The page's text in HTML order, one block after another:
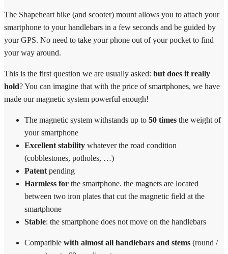
The Shapeheart bike (and scooter) mount allows you to attach your
smartphone to your handlebars in a few seconds and be guided by
your GPS. No need to take your phone out of your pocket to find
your way around.
This is the first question we are usually asked: but does it really
hold? You can imagine that with the price of smartphones, we have
made our magnetic system powerful enough!
The magnetic system withstands up to 50 times the weight of
your smartphone
Excellent stability whatever the road condition
(cobblestones, potholes, …)
Patent pending
Harmless for the smartphone. the magnets are located
between two iron plates that cut the magnetic field at the
smartphone
Stable: the smartphone does not move on the handlebars
Compatible with almost all handlebars and stems (round /